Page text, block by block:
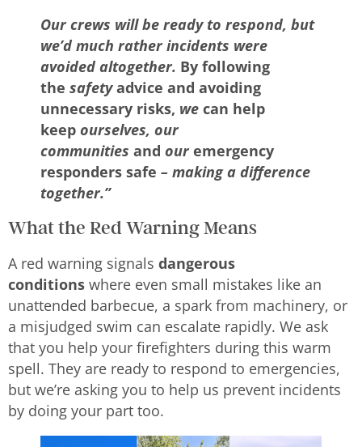
Our crews will be ready to respond, but
we’d much ratherincidents were
avoided altogether. By following
the safetyadvice and avoiding
unnecessary risks, we can help
keep ourselves, our
communities and ouremergency
responders safe – making a difference
together.”
What the Red Warning Means
A red warning signals dangerous
conditions where even small mistakes like an
unattended barbecue, a spark from machinery, or
a misjudged swim can escalate rapidly. We ask
that you help your firefighters during this warm
spell. They are ready to respond to emergencies,
but we’re asking you to help us prevent incidents
by doing your part too.